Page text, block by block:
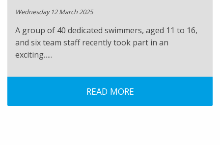
Wednesday 12 March 2025
A group of 40 dedicated swimmers, aged 11 to 16,
and six team staff recently took part in an
exciting…..
READ MORE